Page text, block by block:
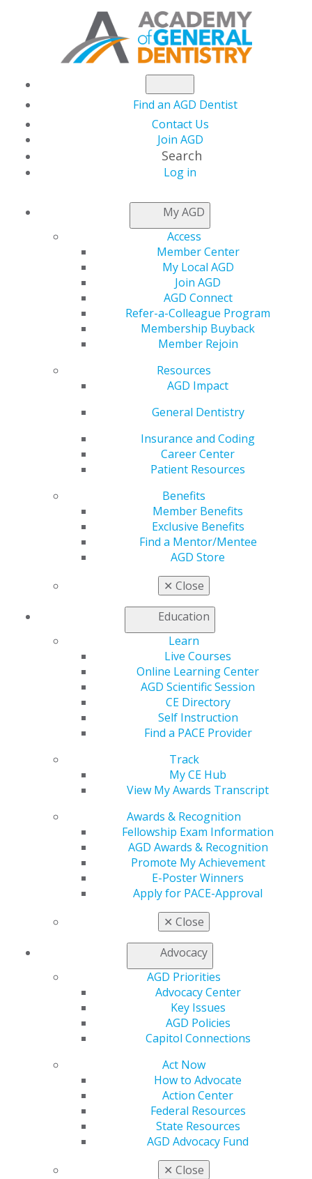
Find an AGD Dentist
Contact Us
Join AGD
Search
Log in
My AGD
Access
Member Center
My Local AGD
Join AGD
AGD Connect
Refer-a-Colleague Program
Membership Buyback
Member Rejoin
Resources
AGD Impact
General Dentistry
Insurance and Coding
Career Center
Patient Resources
Benefits
Member Benefits
Exclusive Benefits
Find a Mentor/Mentee
AGD Store
✕ Close
Education
Learn
Live Courses
Online Learning Center
AGD Scientific Session
CE Directory
Self Instruction
Find a PACE Provider
Track
My CE Hub
View My Awards Transcript
Awards & Recognition
Fellowship Exam Information
AGD Awards & Recognition
Promote My Achievement
E-Poster Winners
Apply for PACE-Approval
✕ Close
Advocacy
AGD Priorities
Advocacy Center
Key Issues
AGD Policies
Capitol Connections
Act Now
How to Advocate
Action Center
Federal Resources
State Resources
AGD Advocacy Fund
✕ Close
NEWSROOM
Last Chance to
Register for the 2021
Fall Fellowship
Review Course
Registration ends
Sept. 24 for the
Course
Hilton in Washington,
D.C., Oct. 1–2. Take
this important step to
becoming recognized
as an
Fellow
16 hours of CE for two days of attendance. The course
will be followed by the Fellowship Exam Oct. 3, a major
requirement for becoming an AGD Fellow. Stand out
among your peers by becoming an AGD Fellow, and
register for both today
560 W. Lake St., Sixth Floor
Chicago, IL 60661-6600
Facebook
TwitterLinkedInYouTube
Instagram
Find an AGD Dentist
My AGD
AGD Connect
Insurance and Coding